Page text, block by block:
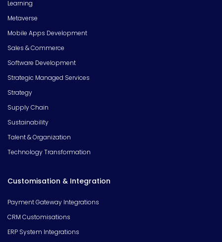
Learning
Metaverse
Mobile Apps Development
Sales & Commerce
Software Development
Strategic Managed Services
Strategy
Supply Chain
Sustainability
Talent & Organization
Technology Transformation
Customisation & Integration
Payment Gateway Integrations
CRM Customisations
ERP System Integrations